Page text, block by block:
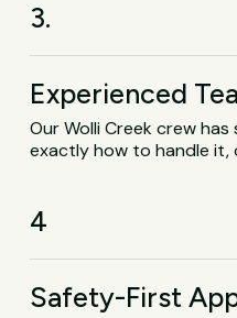
3.
Experienced
Our Wolli Creek crew
exactly how to handle it,
4
Safety-First